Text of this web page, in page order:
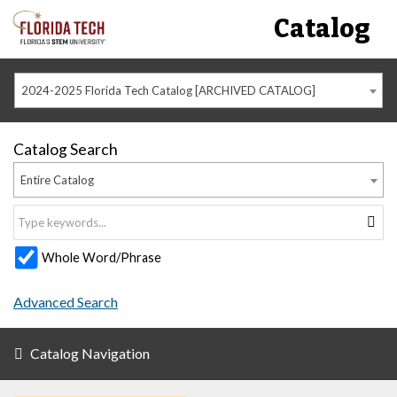
Catalog
2024-2025 Florida Tech Catalog [ARCHIVED CATALOG]
Catalog Search
Entire Catalog
Whole Word/Phrase
Advanced Search
Catalog Navigation